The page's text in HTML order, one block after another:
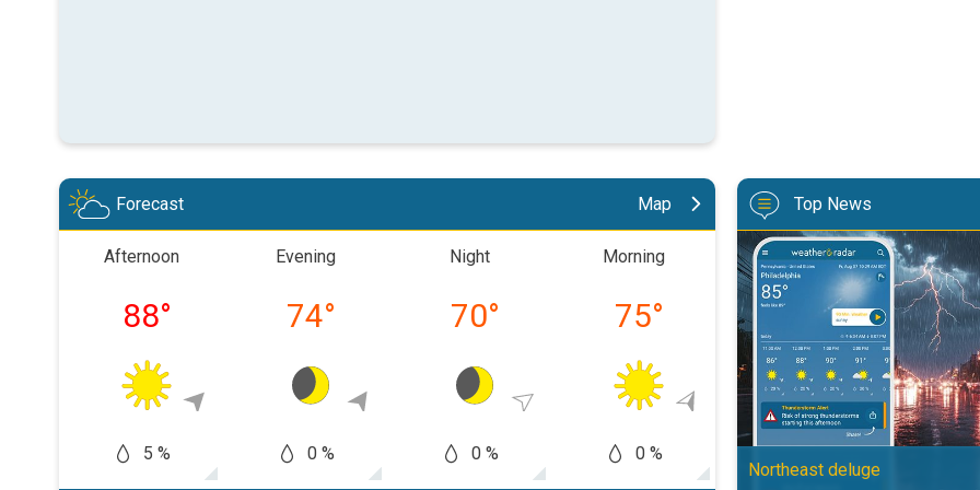
Forecast Map
Afternoon
88°
5 %
Evening
74°
0 %
Night
70°
0 %
Morning
75°
0 %
Afternoon
88 °
0 %
74
0
Top News
Moisture surge fuels strong
Northeast deluge